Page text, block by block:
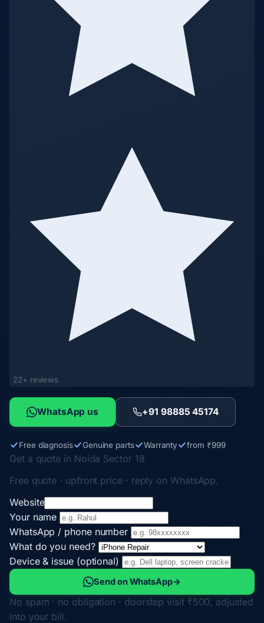
22+ reviews
WhatsApp us +91 98885 45174
Free diagnosis Genuine parts Warranty from ₹999
Get a quote in Noida Sector 18
Free quote · upfront price · reply on WhatsApp.
Website
Your name
WhatsApp / phone number
What do you need?
Device & issue (optional)
Send on WhatsApp→
No spam · no obligation · doorstep visit ₹500, adjusted
into your bill.